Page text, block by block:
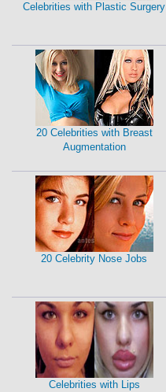
Celebrities with Plastic Surgery
20 Celebrities with Breast
Augmentation
20 Celebrity Nose Jobs
Celebrities with Lips